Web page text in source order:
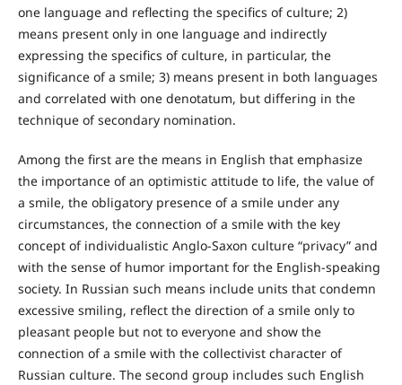
one language and reflecting the specifics of culture; 2)
means present only in one language and indirectly
expressing the specifics of culture, in particular, the
significance of a smile; 3) means present in both languages
and correlated with one denotatum, but differing in the
technique of secondary nomination.
Among the first are the means in English that emphasize
the importance of an optimistic attitude to life, the value of
a smile, the obligatory presence of a smile under any
circumstances, the connection of a smile with the key
concept of individualistic Anglo-Saxon culture “privacy” and
with the sense of humor important for the English-speaking
society. In Russian such means include units that condemn
excessive smiling, reflect the direction of a smile only to
pleasant people but not to everyone and show the
connection of a smile with the collectivist character of
Russian culture. The second group includes such English